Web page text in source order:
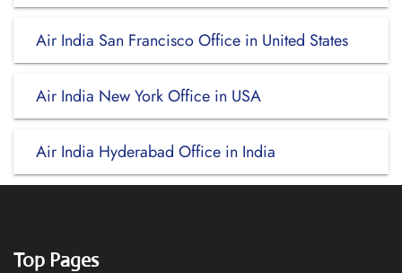
Air India San Francisco Office in United States
Air India New York Office in USA
Air India Hyderabad Office in India
Top Pages